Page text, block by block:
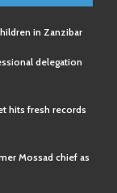
in Zanzibar
delegation
hits fresh records
Mossad chief as